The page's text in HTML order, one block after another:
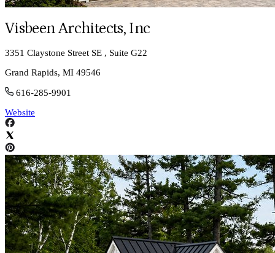
Visbeen Architects, Inc
3351 Claystone Street SE , Suite G22
Grand Rapids, MI 49546
616-285-9901
Website